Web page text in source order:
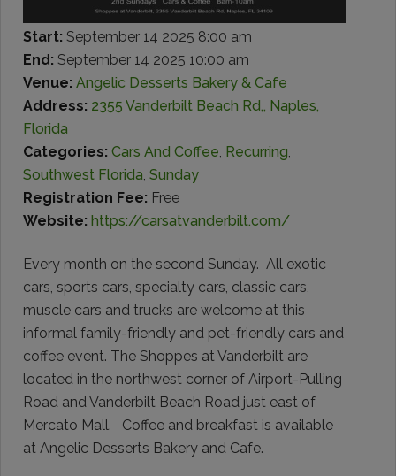
Start: September 14 2025 8:00 am
End: September 14 2025 10:00 am
Venue: Angelic Desserts Bakery & Cafe
Address: 2355 Vanderbilt Beach Rd,, Naples,
Florida
Categories: Cars And Coffee Recurring
Southwest Florida Sunday
Registration Fee: Free
Website: https://carsatvanderbilt.com/
Every month on the second Sunday. All exotic
cars, sports cars, specialty cars, classic cars,
muscle cars and trucks are welcome at this
informal family-friendly and pet-friendly cars and
coffee event. The Shoppes at Vanderbilt are
located in the northwest corner of Airport-Pulling
Road and Vanderbilt Beach Road just east of
Mercato Mall. Coffee and breakfast is available
at Angelic Desserts Bakery and Cafe.